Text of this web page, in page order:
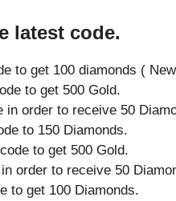
latest code.
to get 100 diamonds (
to get 500 Gold.
in order to receive 50
to 150 Diamonds.
to get 500 Gold.
order to receive 50
to get 100 Diamonds.